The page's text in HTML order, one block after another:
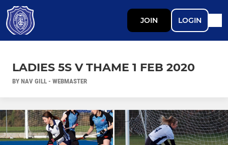
JOIN LOGIN
LADIES 5S V THAME 1 FEB 2020
BY NAV GILL - WEBMASTER